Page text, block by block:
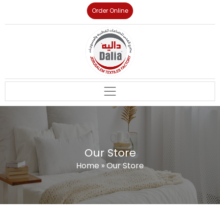
Order Online
Our Store
Home »Our Store